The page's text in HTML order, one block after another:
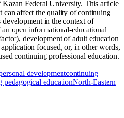
Federal University. This article
can affect the quality of continuing
development in the context of
open informational-educational
development of adult education
focused, or, in other words,
continuing professional education.
developmentcontinuing
pedagogical educationNorth-Eastern